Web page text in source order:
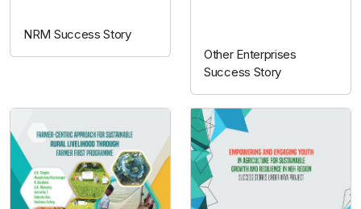
NRM Success Story
Other Enterprises
Success Story